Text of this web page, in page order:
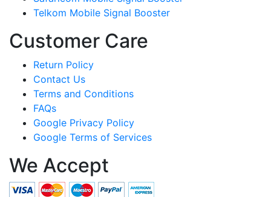
Telkom Mobile Signal Booster
Customer Care
Return Policy
Contact Us
Terms and Conditions
FAQs
Google Privacy Policy
Google Terms of Services
We Accept